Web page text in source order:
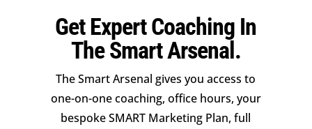
Get Expert Coaching In
The Smart Arsenal.
The Smart Arsenal gives you access to
one-on-one coaching, office hours, your
bespoke SMART Marketing Plan, full